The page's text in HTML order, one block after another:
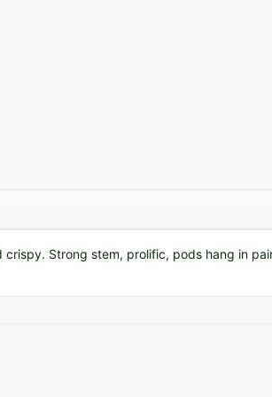
Strong stem, prolific, pods hang in